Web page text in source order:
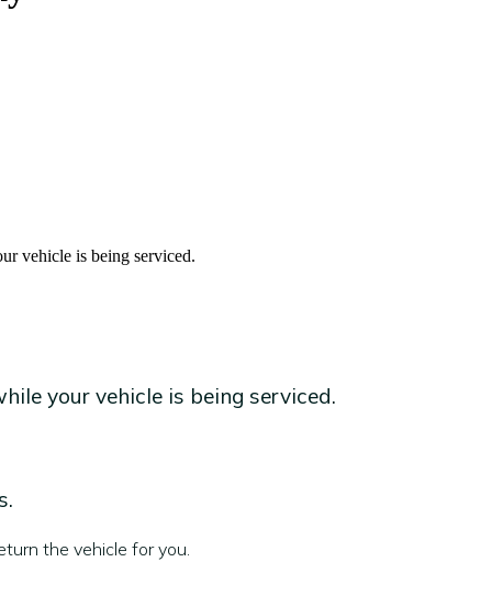
vehicle is being serviced.
your vehicle is being serviced.
the vehicle for you.